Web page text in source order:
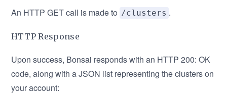
An HTTP GET call is made to /clusters .
HTTP Response
Upon success, Bonsai responds with an HTTP 200: OK
code, along with a JSON list representing the clusters on
your account: